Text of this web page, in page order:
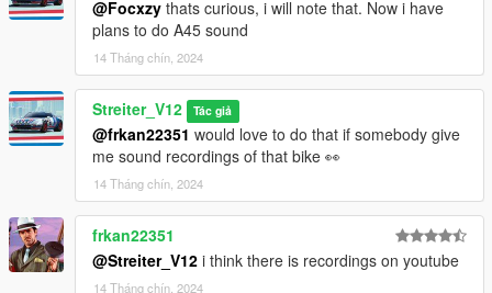
@Focxzy thats curious, i will note that. Now i have
plans to do A45 sound
14 Tháng chín, 2024
Streiter_V12 Tác giả
@frkan22351 would love to do that if somebody give
me sound recordings of that bike 👀
14 Tháng chín, 2024
frkan22351
@Streiter_V12 i think there is recordings on youtube
14 Tháng chín, 2024